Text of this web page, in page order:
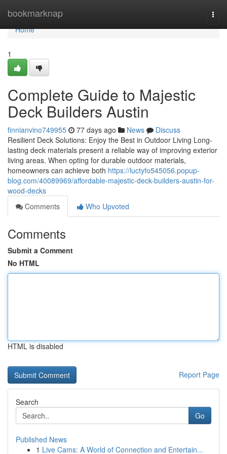
bookmarknap
Home
Home
1
Complete Guide to Majestic
Deck Builders Austin
finnianvino749955 77 days ago News
Discuss
Resilient Deck Solutions: Enjoy the Best in Outdoor Living Long-
lasting deck materials present a reliable way of improving exterior
living areas. When opting for durable outdoor materials,
homeowners can achieve both https://luctyfo545056.popup-
blog.com/40089969/affordable-majestic-deck-builders-austin-for-
wood-decks
Comments
Who Upvoted
Comments
Submit a Comment
No HTML
HTML is disabled
Report Page
Search
Go
Published News
1 Live Cams: A World of Connection and Entertain...